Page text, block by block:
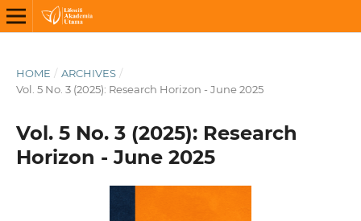
HOME / ARCHIVES /
Vol. 5 No. 3 (2025): Research Horizon - June 2025
Vol. 5 No. 3 (2025): Research
Horizon - June 2025